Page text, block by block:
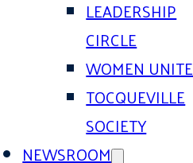
LEADERSHIP
CIRCLE
WOMEN
TOCQUEVILLE
SOCIETY
NEWSROOM